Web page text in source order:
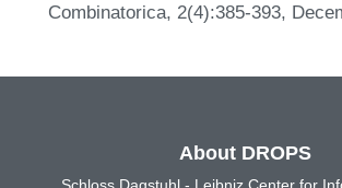
Combinatorica, 2(4):385-393,
About DROPS